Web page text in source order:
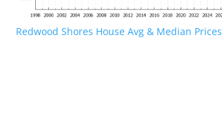
Redwood Shores House Avg & Median Prices